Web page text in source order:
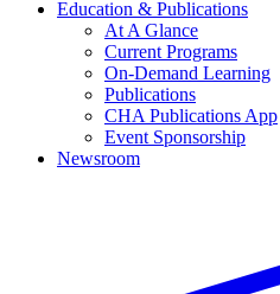
Education & Publications
At A Glance
Current Programs
On-Demand Learning
Publications
CHA Publications App
Event Sponsorship
Newsroom